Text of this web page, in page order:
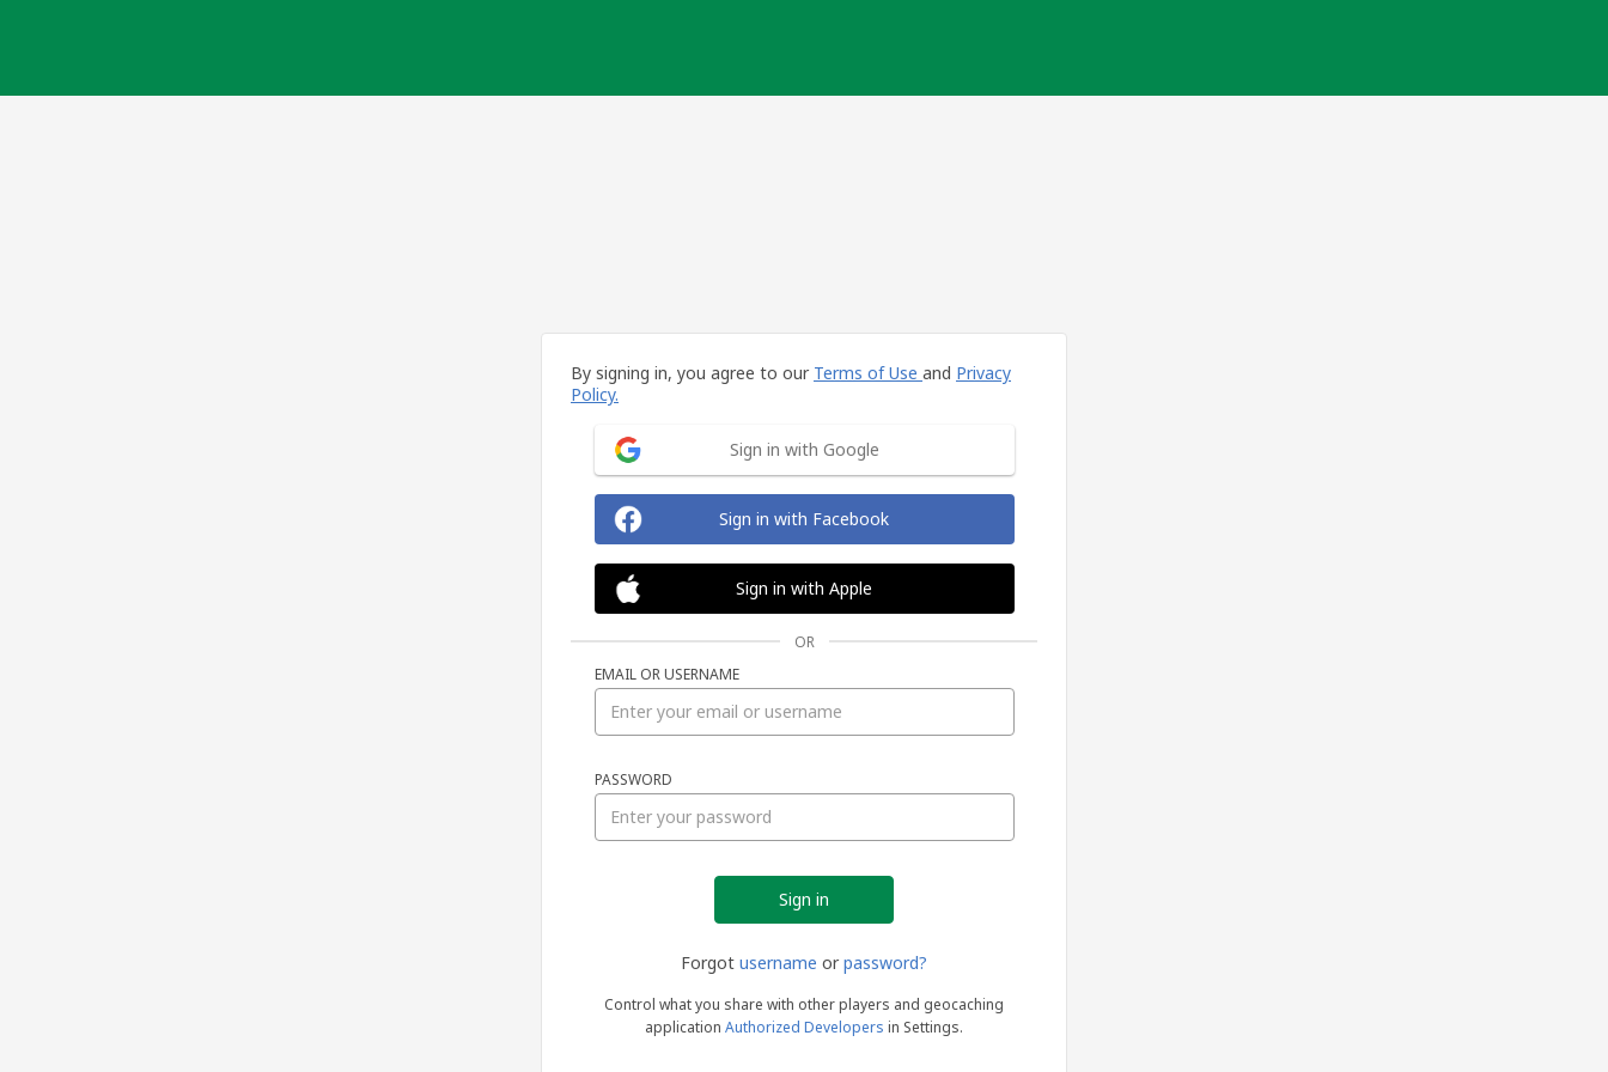
By signing in, you agree to our Terms of Use and Privacy
Policy.
Sign in with Google
Sign in with Facebook
Sign in with Apple
OR
EMAIL OR USERNAME
PASSWORD
Forgot username or password?
Control what you share with other players and geocaching
application Authorized Developers in Settings.